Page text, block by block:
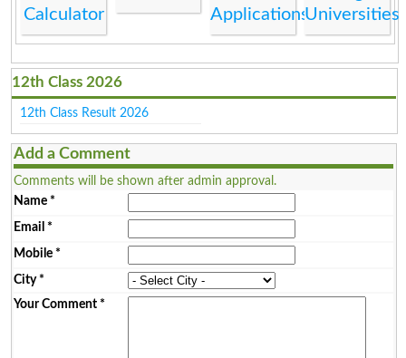
Calculator
ApplicationsUniversities
12th Class 2026
12th Class Result 2026
Add a Comment
Comments will be shown after admin approval.
Name*
Email *
Mobile*
City*
Your Comment*